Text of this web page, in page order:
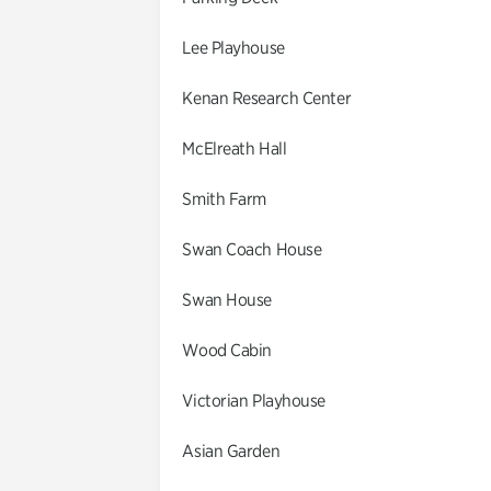
Lee Playhouse
Kenan Research Center
McElreath Hall
Smith Farm
Swan Coach House
Swan House
Wood Cabin
Victorian Playhouse
Asian Garden